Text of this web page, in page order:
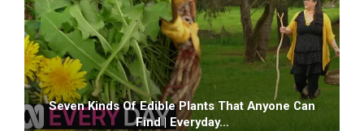
Seven Kinds Of Edible Plants That Anyone Can
Find | Everyday…